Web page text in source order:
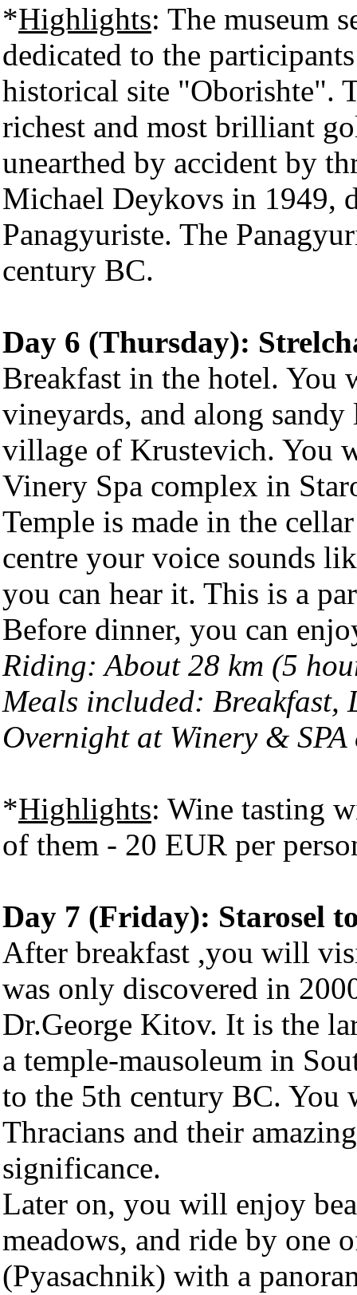
*Highlights: The museum
dedicated to the
historical site "Oborishte".
richest and most brilliant
unearthed by accident by
Michael Deykovs in 1949,
Panagyuriste. The
century BC.
Day 6 (Thursday):
Breakfast in the hotel. You
vineyards, and along
village of Krustevich. You
Vinery Spa complex in
Temple is made in the
centre your voice sounds
you can hear it. This is a
Before dinner, you can
Riding: About 28 km (5
Meals included: Breakfast,
Overnight at Winery & SPA
*Highlights: Wine tasting
of them - 20 EUR per
Day 7 (Friday): Starosel
After breakfast ,you will
was only discovered in
Dr.George Kitov. It is the
a temple-mausoleum in
to the 5th century BC. You
Thracians and their
significance.
Later on, you will enjoy
meadows, and ride by one
(Pyasachnik) with a